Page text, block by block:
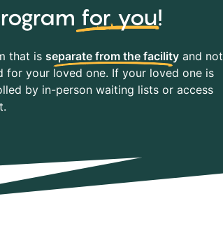
for you!
that is separate from the facilityand not
for your loved one. If your loved one is
by in-person waiting lists or access